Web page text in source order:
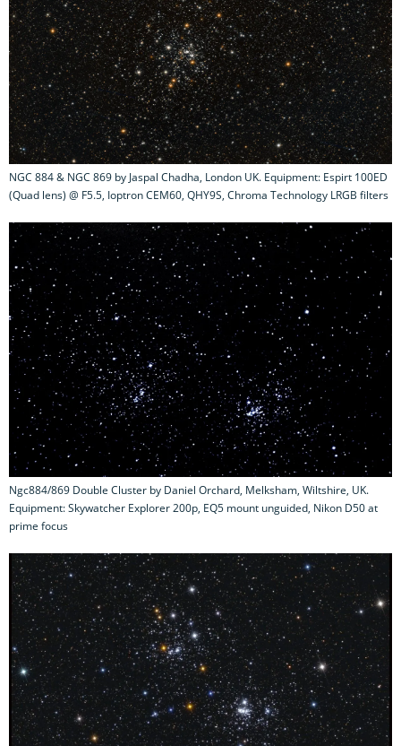
NGC 884 & NGC 869 by Jaspal Chadha, London UK. Equipment: Espirt 100ED
(Quad lens) @ F5.5, Ioptron CEM60, QHY9S, Chroma Technology LRGB filters
Ngc884/869 Double Cluster by Daniel Orchard, Melksham, Wiltshire, UK.
Equipment: Skywatcher Explorer 200p, EQ5 mount unguided, Nikon D50 at
prime focus